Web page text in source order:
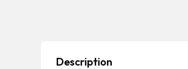
Description